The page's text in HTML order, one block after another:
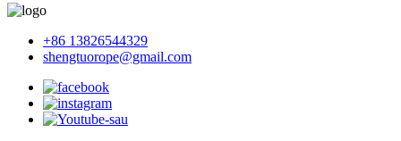
+86 13826544329
shengtuorope@gmail.com